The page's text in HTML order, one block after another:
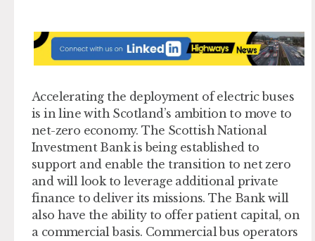
Accelerating the deployment of electric buses
is in line with Scotland’s ambition to move to
net-zero economy. The Scottish National
Investment Bank is being established to
support and enable the transition to net zero
and will look to leverage additional private
finance to deliver its missions. The Bank will
also have the ability to offer patient capital, on
a commercial basis. Commercial bus operators